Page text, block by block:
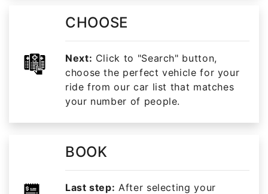
CHOOSE
Next: Click to "Search" button,
choose the perfect vehicle for your
ride from our car list that matches
your number of people.
BOOK
Last step: After selecting your